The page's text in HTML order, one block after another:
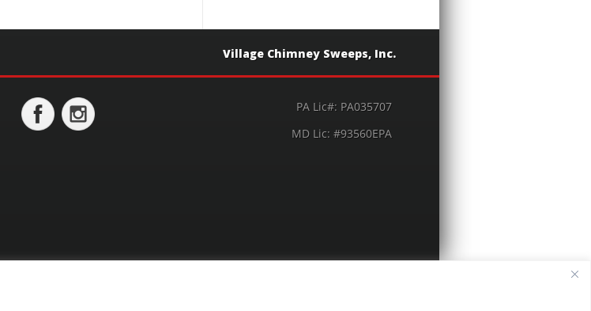
Village Chimney Sweeps, Inc.
PA Lic#: PA035707
MD Lic: #93560EPA